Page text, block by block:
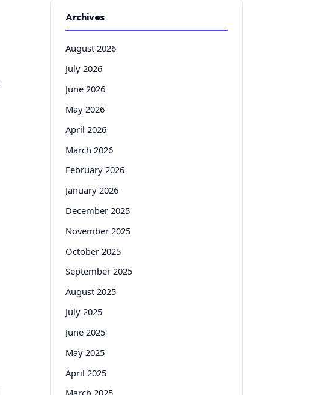
Archives
August 2026
July 2026
June 2026
May 2026
April 2026
March 2026
February 2026
January 2026
December 2025
November 2025
October 2025
September 2025
August 2025
July 2025
June 2025
May 2025
April 2025